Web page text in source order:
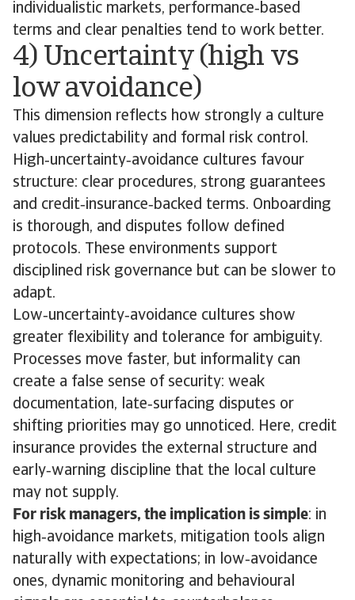
individualistic markets, performance‑based
terms and clear penalties tend to work better.
4) Uncertainty (high vs
low avoidance)
This dimension reflects how strongly a culture
values predictability and formal risk control.
High‑uncertainty‑avoidance cultures favour
structure: clear procedures, strong guarantees
and credit‑insurance‑backed terms. Onboarding
is thorough, and disputes follow defined
protocols. These environments support
disciplined risk governance but can be slower to
adapt.
Low‑uncertainty‑avoidance cultures show
greater flexibility and tolerance for ambiguity.
Processes move faster, but informality can
create a false sense of security: weak
documentation, late‑surfacing disputes or
shifting priorities may go unnoticed. Here, credit
insurance provides the external structure and
early‑warning discipline that the local culture
may not supply.
For risk managers, the implication is simple: in
high‑avoidance markets, mitigation tools align
naturally with expectations; in low‑avoidance
ones, dynamic monitoring and behavioural